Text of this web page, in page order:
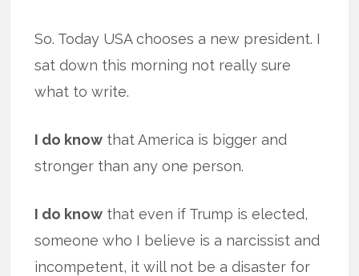
So. Today USA chooses a new president. I
sat down this morning not really sure
what to write.
I do know that America is bigger and
stronger than any one person.
I do know that even if Trump is elected,
someone who I believe is a narcissist and
incompetent, it will not be a disaster for